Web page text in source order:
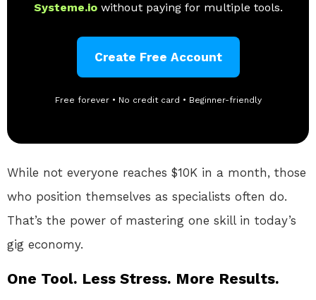
Systeme.io without paying for multiple tools.
Create Free Account
Free forever • No credit card • Beginner-friendly
While not everyone reaches $10K in a month, those
who position themselves as specialists often do.
That’s the power of mastering one skill in today’s
gig economy.
One Tool. Less Stress. More Results.